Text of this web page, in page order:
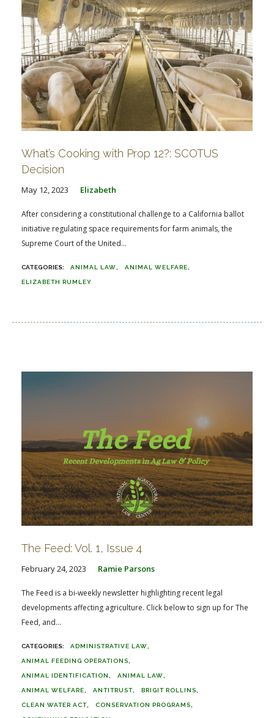
What’s Cooking with Prop 12?: SCOTUS
Decision
May 12, 2023 Elizabeth
After considering a constitutional challenge to a California ballot
initiative regulating space requirements for farm animals, the
Supreme Court of the United...
ANIMAL LAW ANIMAL WELFARE
ELIZABETH RUMLEY
The Feed: Vol. 1, Issue 4
February 24, 2023 Ramie Parsons
The Feed is a bi-weekly newsletter highlighting recent legal
developments affecting agriculture. Click below to sign up for The
Feed, and...
ADMINISTRATIVE LAW
ANIMAL FEEDING OPERATIONS
ANIMAL IDENTIFICATION ANIMAL LAW
ANIMAL WELFARE ANTITRUST BRIGIT ROLLINS
CLEAN WATER ACT CONSERVATION PROGRAMS